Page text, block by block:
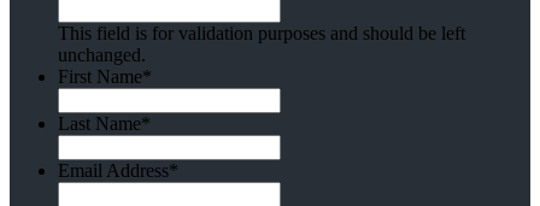
This field is for validation purposes and should be left
unchanged.
First Name*
Last Name*
Email Address*